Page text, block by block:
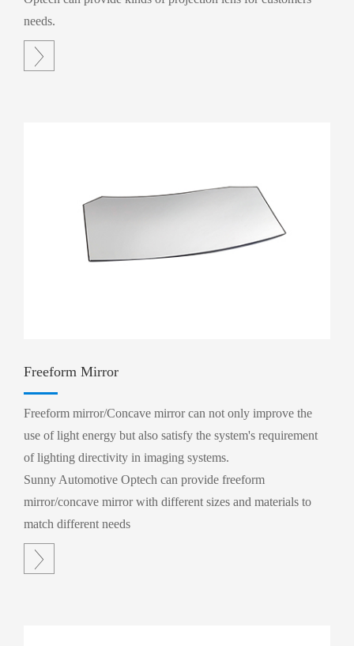
needs.

Freeform Mirror
Freeform mirror/Concave mirror can not only improve the
use of light energy but also satisfy the system's requirement
of lighting directivity in imaging systems.
Sunny Automotive Optech can provide freeform
mirror/concave mirror with different sizes and materials to
match different needs
